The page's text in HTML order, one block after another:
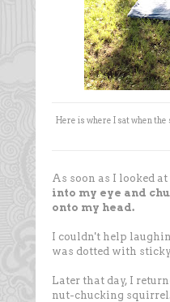
Here is where I sat when
As soon as I looked
into my eye and
onto my head.
I couldn't help
was dotted with
Later that day, I
nut-chucking squirrel.